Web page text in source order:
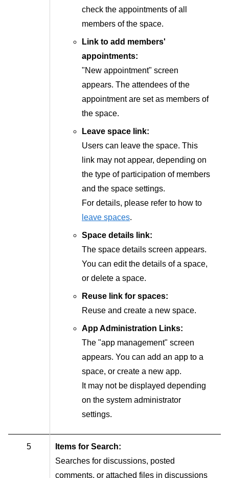
check the appointments of all
members of the space.
Link to add members'
appointments:
"New appointment" screen
appears. The attendees of the
appointment are set as members of
the space.
Leave space link:
Users can leave the space. This
link may not appear, depending on
the type of participation of members
and the space settings.
For details, please refer to how to
leave spaces.
Space details link:
The space details screen appears.
You can edit the details of a space,
or delete a space.
Reuse link for spaces:
Reuse and create a new space.
App Administration Links:
The "app management" screen
appears. You can add an app to a
space, or create a new app.
It may not be displayed depending
on the system administrator
settings.
5
Items for Search:
Searches for discussions, posted
comments, or attached files in discussions